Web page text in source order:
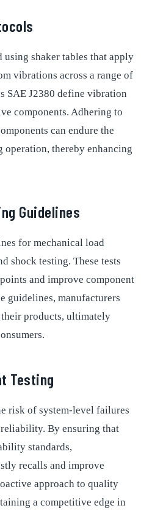
shaker tables that apply
vibrations across a range of
SAE J2380 define vibration
components. Adhering to
can endure the
thereby enhancing
Guidelines
for mechanical load
shock testing. These tests
and improve component
guidelines, manufacturers
products, ultimately
Testing
risk of system-level failures
By ensuring that
standards,
recalls and improve
approach to quality
a competitive edge in